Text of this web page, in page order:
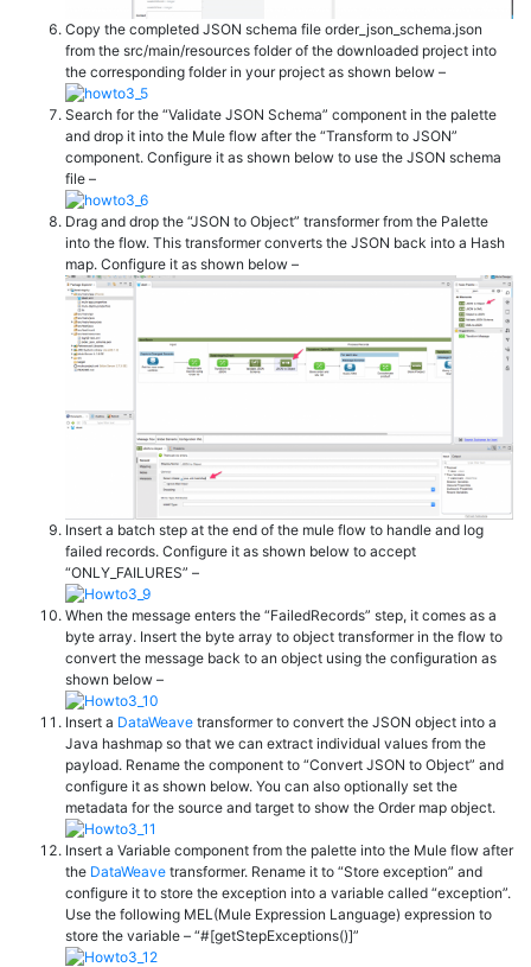
Copy the completed JSON schema file order_json_schema.json
from the src/main/resources folder of the downloaded project into
the corresponding folder in your project as shown below –
Search for the “Validate JSON Schema” component in the palette
and drop it into the Mule flow after the “Transform to JSON”
component. Configure it as shown below to use the JSON schema
file –
Drag and drop the “JSON to Object” transformer from the Palette
into the flow. This transformer converts the JSON back into a Hash
map. Configure it as shown below –
Insert a batch step at the end of the mule flow to handle and log
failed records. Configure it as shown below to accept
“ONLY_FAILURES” –
When the message enters the “FailedRecords” step, it comes as a
byte array. Insert the byte array to object transformer in the flow to
convert the message back to an object using the configuration as
shown below –
Insert a DataWeave transformer to convert the JSON object into a
Java hashmap so that we can extract individual values from the
payload. Rename the component to “Convert JSON to Object” and
configure it as shown below. You can also optionally set the
metadata for the source and target to show the Order map object.
Insert a Variable component from the palette into the Mule flow after
the DataWeave transformer. Rename it to “Store exception” and
configure it to store the exception into a variable called “exception”.
Use the following MEL(Mule Expression Language) expression to
store the variable – “#[getStepExceptions()]”